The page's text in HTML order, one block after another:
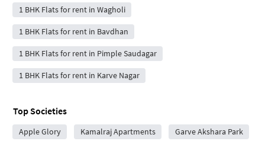
1 BHK Flats for rent in Wagholi
1 BHK Flats for rent in Bavdhan
1 BHK Flats for rent in Pimple Saudagar
1 BHK Flats for rent in Karve Nagar
Top Societies
Apple Glory Kamalraj Apartments Garve Akshara Park